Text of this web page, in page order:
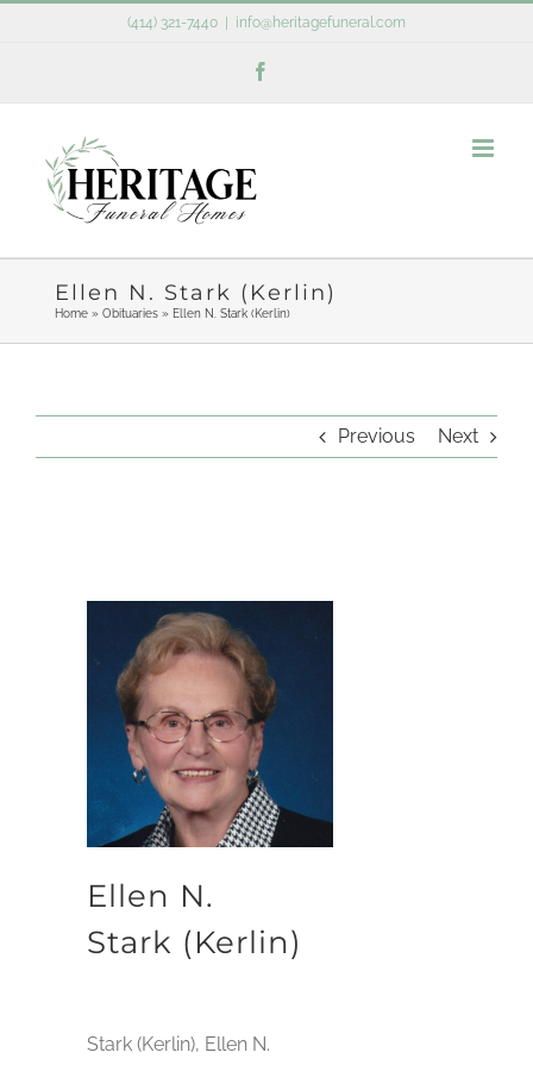
(414) 321-7440 info@heritagefuneral.com
Ellen N. Stark (Kerlin)
Home» Obituaries» Ellen N. Stark (Kerlin)
Previous Next
Ellen N.
Stark (Kerlin)
Stark (Kerlin), Ellen N.